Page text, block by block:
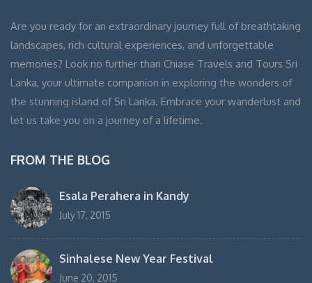
Are you ready for an extraordinary journey full of breathtaking
landscapes, rich cultural experiences, and unforgettable
memories? Look no further than Chiase Travels and Tours Sri
Lanka, your ultimate companion in exploring the wonders of
the stunning island of Sri Lanka. Embrace your wanderlust and
let us take you on a journey of a lifetime.
FROM THE BLOG
Esala Perahera in Kandy
July 17, 2015
Sinhalese New Year Festival
June 20, 2015